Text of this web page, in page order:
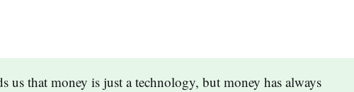
us that money is just a technology, but money has always